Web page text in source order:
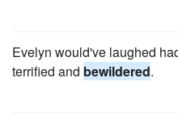
Evelyn would've laughed
terrified and bewildered.